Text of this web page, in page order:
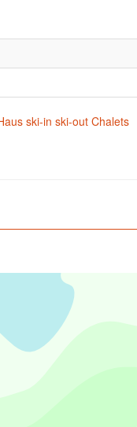
ski-in ski-out Chalets